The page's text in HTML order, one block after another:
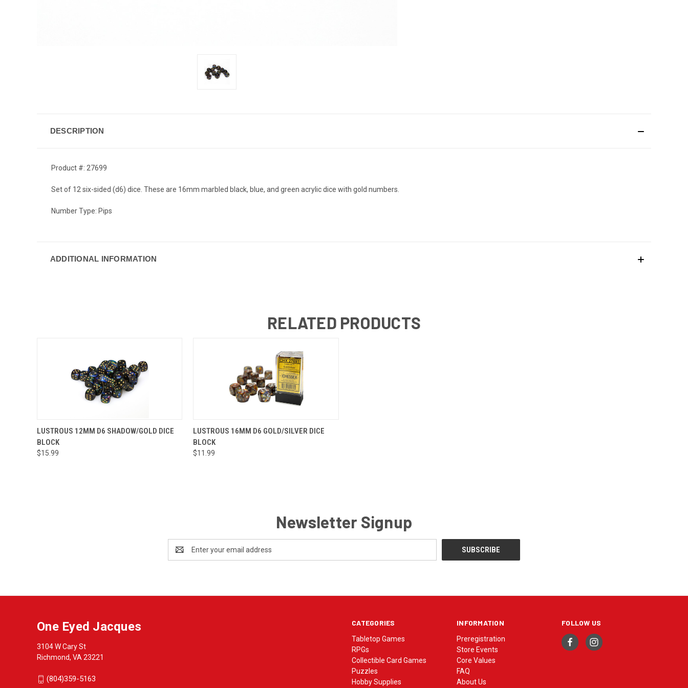
DESCRIPTION
Product #: 27699
Set of 12 six-sided (d6) dice. These are 16mm marbled black, blue, and green acrylic dice with gold numbers.
Number Type: Pips
ADDITIONAL INFORMATION
RELATED PRODUCTS
QUICK VIEW ADD TO CART
LUSTROUS 12MM D6 SHADOW/GOLD DICE
BLOCK
$15.99
QUICK VIEW ADD TO CART
LUSTROUS 16MM D6 GOLD/SILVER DICE
BLOCK
$11.99
Newsletter Signup
Email
Address
CATEGORIES
Tabletop Games
RPGs
Collectible Card Games
Puzzles
Hobby Supplies
INFORMATION
Preregistration
Store Events
Core Values
FAQ
About Us
FOLLOW US
One Eyed Jacques
3104 W Cary St
Richmond, VA 23221
(804)359-5163